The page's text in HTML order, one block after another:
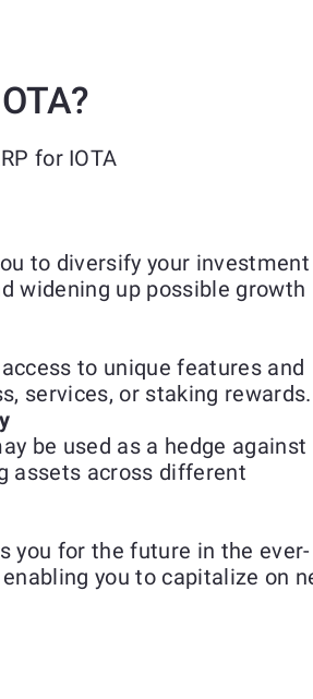
for IOTA
to diversify your investment
widening up possible growth
to unique features and
services, or staking rewards.
be used as a hedge against
assets across different
you for the future in the ever-
you to capitalize on